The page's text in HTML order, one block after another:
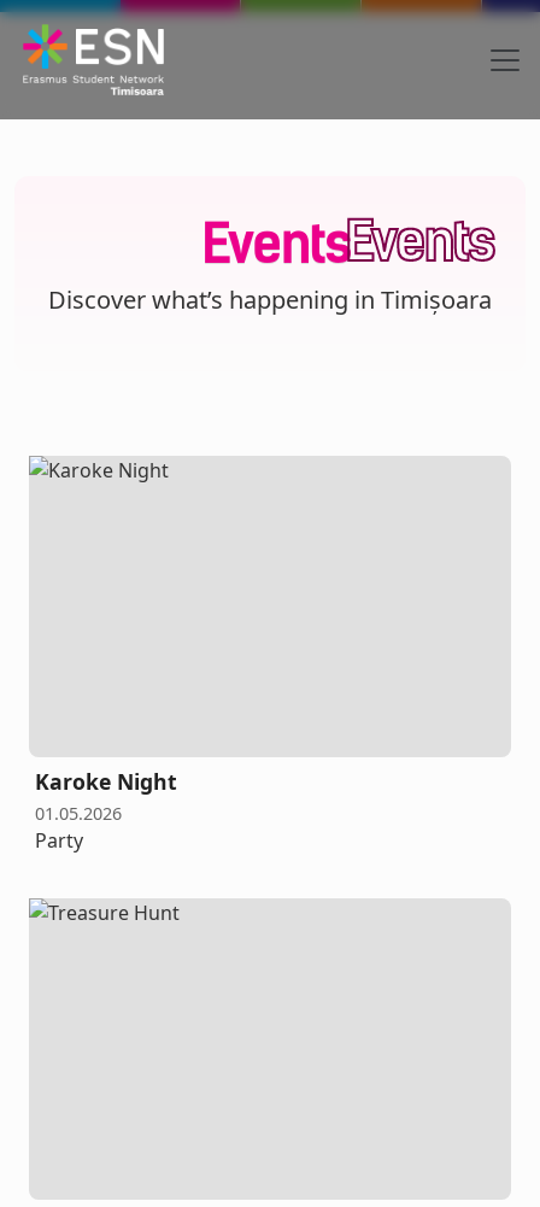
Skip to main content
EventsEvents
Discover what’s happening in Timișoara
Karoke Night
01.05.2026
Party